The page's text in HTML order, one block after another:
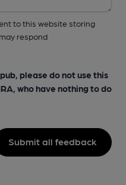
to this website storing
respond
please do not use this
who have nothing to do
Submit all feedback